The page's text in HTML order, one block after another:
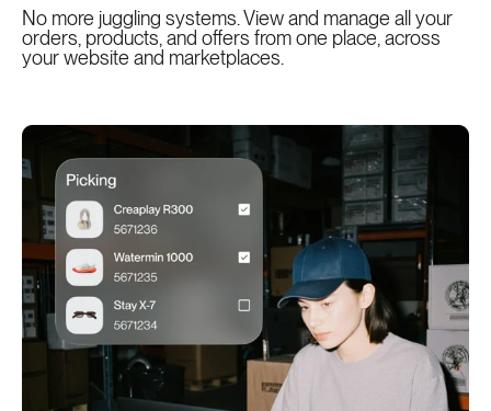
No more juggling systems. View and manage all your
orders, products, and offers from one place, across
your website and marketplaces.